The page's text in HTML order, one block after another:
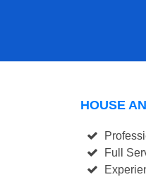
HOUSE
Full